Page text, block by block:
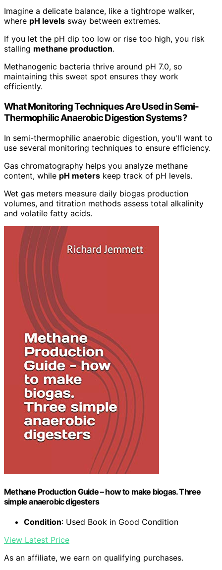
Imagine a delicate balance, like a tightrope walker,
where pH levels sway between extremes.
If you let the pH dip too low or rise too high, you risk
stalling methane production.
Methanogenic bacteria thrive around pH 7.0, so
maintaining this sweet spot ensures they work
efficiently.
What Monitoring Techniques Are Used in Semi-
Thermophilic Anaerobic Digestion Systems?
In semi-thermophilic anaerobic digestion, you'll want to
use several monitoring techniques to ensure efficiency.
Gas chromatography helps you analyze methane
content, while pH meters keep track of pH levels.
Wet gas meters measure daily biogas production
volumes, and titration methods assess total alkalinity
and volatile fatty acids.
Methane Production Guide – how to make biogas. Three
simple anaerobic digesters
Condition: Used Book in Good Condition
View Latest Price
As an affiliate, we earn on qualifying purchases.